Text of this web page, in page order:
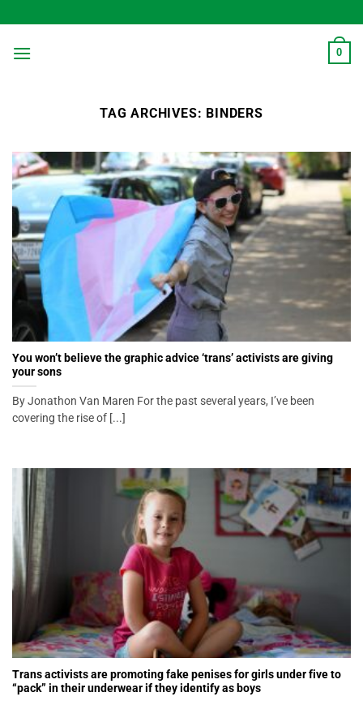
to
content
0
TAG ARCHIVES: BINDERS
You won’t believe the graphic advice ‘trans’ activists are giving
your sons
By Jonathon Van Maren For the past several years, I’ve been
covering the rise of [...]
Trans activists are promoting fake penises for girls under five to
“pack” in their underwear if they identify as boys